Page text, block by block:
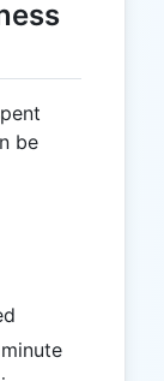
be
t